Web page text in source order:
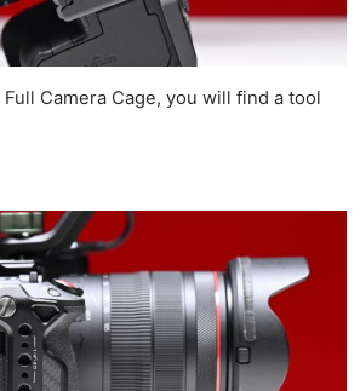
Camera Cage, you will find a tool